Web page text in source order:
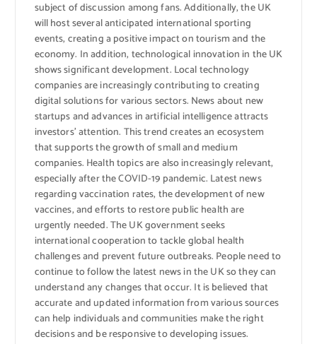
subject of discussion among fans. Additionally, the UK
will host several anticipated international sporting
events, creating a positive impact on tourism and the
economy. In addition, technological innovation in the UK
shows significant development. Local technology
companies are increasingly contributing to creating
digital solutions for various sectors. News about new
startups and advances in artificial intelligence attracts
investors’ attention. This trend creates an ecosystem
that supports the growth of small and medium
companies. Health topics are also increasingly relevant,
especially after the COVID-19 pandemic. Latest news
regarding vaccination rates, the development of new
vaccines, and efforts to restore public health are
urgently needed. The UK government seeks
international cooperation to tackle global health
challenges and prevent future outbreaks. People need to
continue to follow the latest news in the UK so they can
understand any changes that occur. It is believed that
accurate and updated information from various sources
can help individuals and communities make the right
decisions and be responsive to developing issues.